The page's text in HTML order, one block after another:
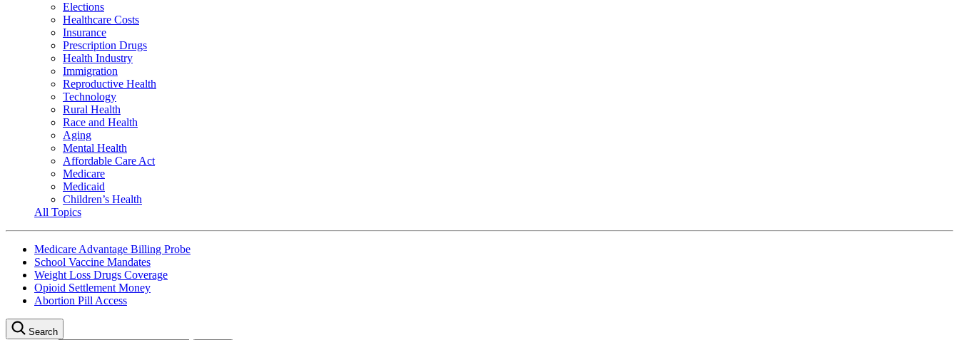
Elections
Healthcare Costs
Insurance
Prescription Drugs
Health Industry
Immigration
Reproductive Health
Technology
Rural Health
Race and Health
Aging
Mental Health
Affordable Care Act
Medicare
Medicaid
Children’s Health
All Topics
Medicare Advantage Billing Probe
School Vaccine Mandates
Weight Loss Drugs Coverage
Opioid Settlement Money
Abortion Pill Access
Search